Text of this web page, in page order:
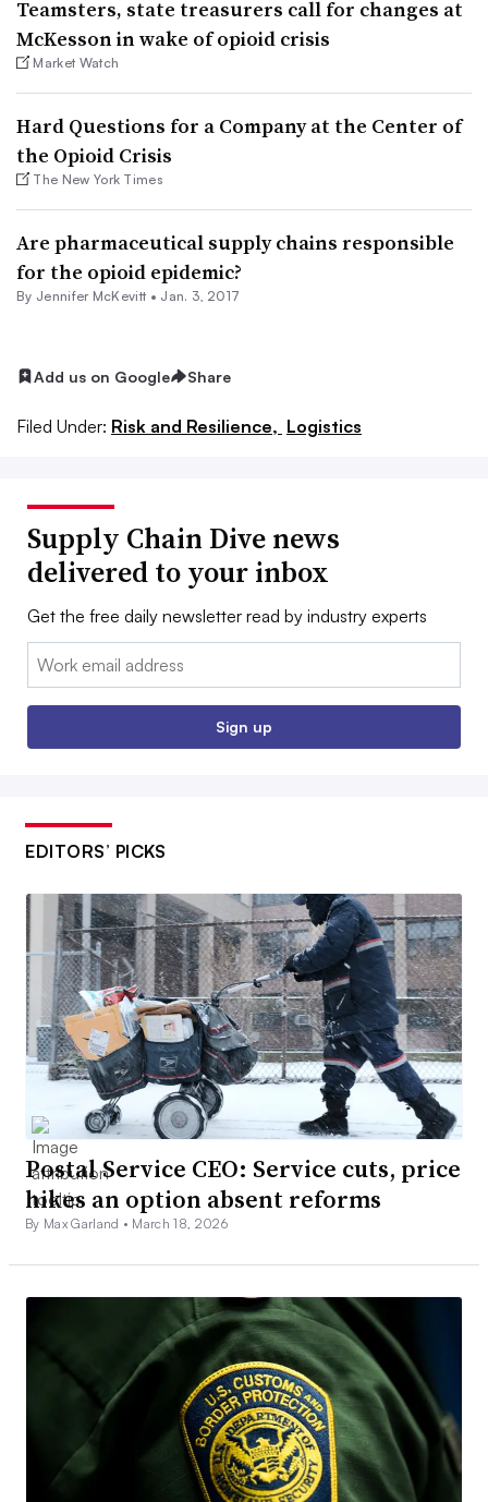
Teamsters, state treasurers call for changes at
McKesson in wake of opioid crisis
Market Watch
Hard Questions for a Company at the Center of
the Opioid Crisis
The New York Times
Are pharmaceutical supply chains responsible
for the opioid epidemic?
By Jennifer McKevitt • Jan. 3, 2017
Add us on Google Share
Filed Under: Risk and Resilience, Logistics
Supply Chain Dive news
delivered to your inbox
Get the free daily newsletter read by industry experts
Email:
Sign up
EDITORS’ PICKS
Postal Service CEO: Service cuts, price
hikes an option absent reforms
By Max Garland • March 18, 2026